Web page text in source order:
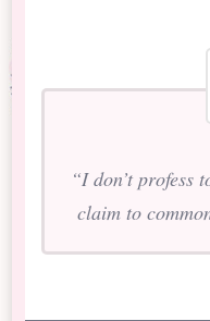
“I don’t profess
claim to